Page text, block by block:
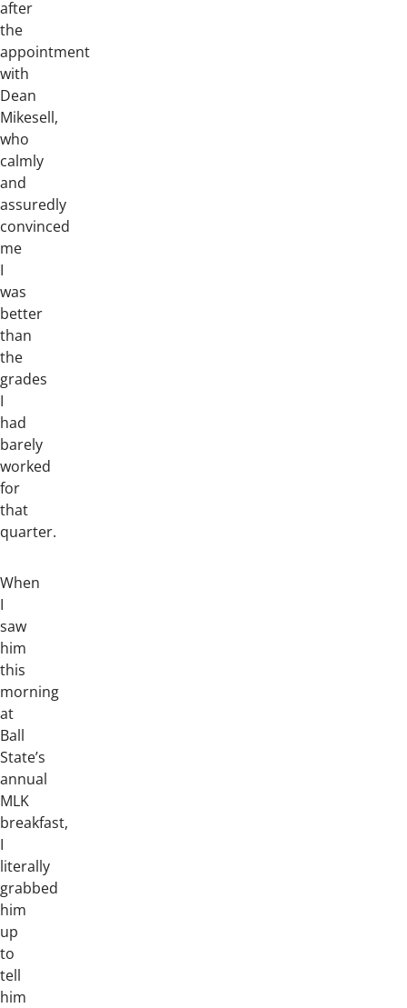
after
the
appointment
with
Dean
Mikesell,
who
calmly
and
assuredly
convinced
me
I
was
better
than
the
grades
I
had
barely
worked
for
that
quarter.
When
I
saw
him
this
morning
at
Ball
State’s
annual
MLK
breakfast,
I
literally
grabbed
him
up
to
tell
him